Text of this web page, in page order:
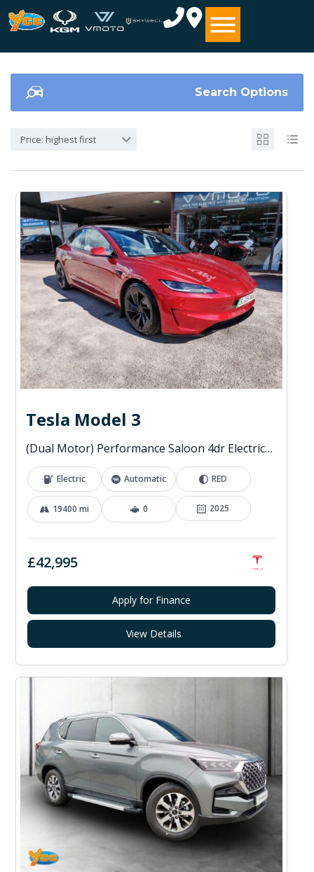
Search Options
Price: highest first
Tesla Model 3
(Dual Motor) Performance Saloon 4dr Electric Auto 4WDE (460 ps)
Electric Automatic RED
19400 mi 0 2025
£42,995
Apply for Finance
View Details